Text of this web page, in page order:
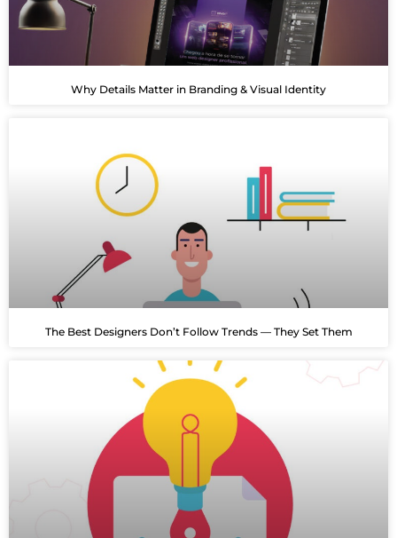
Why Details Matter in Branding & Visual Identity
The Best Designers Don’t Follow Trends — They Set Them